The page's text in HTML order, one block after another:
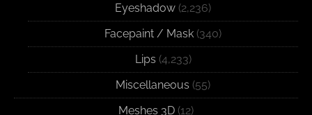
Eyeshadow (2,236)
Facepaint / Mask (340)
Lips (4,233)
Miscellaneous (55)
Meshes 3D (12)